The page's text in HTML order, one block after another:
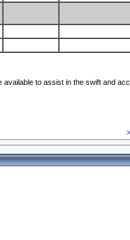
to assist in the swift and